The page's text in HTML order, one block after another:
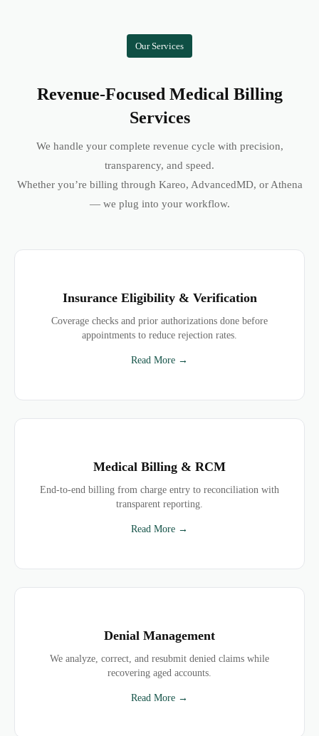
Our Services
Revenue-Focused Medical Billing
Services
We handle your complete revenue cycle with precision,
transparency, and speed.
Whether you’re billing through Kareo, AdvancedMD, or Athena
— we plug into your workflow.
Insurance Eligibility & Verification
Coverage checks and prior authorizations done before
appointments to reduce rejection rates.
Read More →
Medical Billing & RCM
End-to-end billing from charge entry to reconciliation with
transparent reporting.
Read More →
Denial Management
We analyze, correct, and resubmit denied claims while
recovering aged accounts.
Read More →